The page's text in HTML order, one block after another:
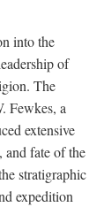
into the
of
The
Fewkes, a
extensive
and fate of the
stratigraphic
expedition